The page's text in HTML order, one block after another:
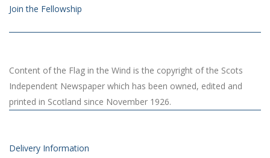
Join the Fellowship
Content of the Flag in the Wind is the copyright of the Scots
Independent Newspaper which has been owned, edited and
printed in Scotland since November 1926.
Delivery Information